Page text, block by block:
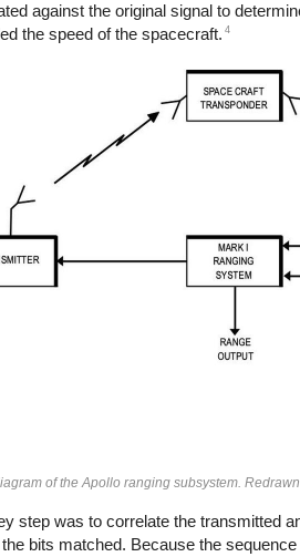
against the original signal to
the speed of the spacecraft. 4
of the Apollo ranging subsystem.
step was to correlate the transmitted
bits matched. Because the